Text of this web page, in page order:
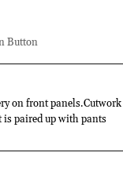
Button
on front
is paired up with pants